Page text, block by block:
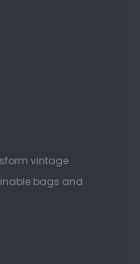
vintage
bags and